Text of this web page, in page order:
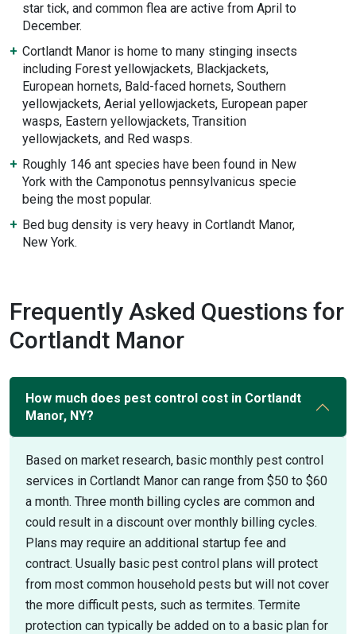
star tick, and common flea are active from April to
December.
Cortlandt Manor is home to many stinging insects
including Forest yellowjackets, Blackjackets,
European hornets, Bald-faced hornets, Southern
yellowjackets, Aerial yellowjackets, European paper
wasps, Eastern yellowjackets, Transition
yellowjackets, and Red wasps.
Roughly 146 ant species have been found in New
York with the Camponotus pennsylvanicus specie
being the most popular.
Bed bug density is very heavy in Cortlandt Manor,
New York.
Frequently Asked Questions for
Cortlandt Manor
How much does pest control cost in Cortlandt
Manor, NY?
Based on market research, basic monthly pest control
services in Cortlandt Manor can range from $50 to $60
a month. Three month billing cycles are common and
could result in a discount over monthly billing cycles.
Plans may require an additional startup fee and
contract. Usually basic pest control plans will protect
from most common household pests but will not cover
the more difficult pests, such as termites. Termite
protection can typically be added on to a basic plan for